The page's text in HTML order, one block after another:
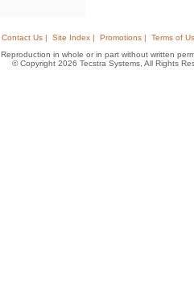
Contact Us | Site Index | Promotions |
Terms of
Reproduction in whole or in part without written
© Copyright 2026 Tecstra Systems, All Rights